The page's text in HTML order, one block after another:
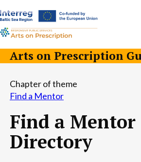
a- a+
Arts on Prescription
Chapter of theme
Find a Mentor
Find a Mentor
Directory